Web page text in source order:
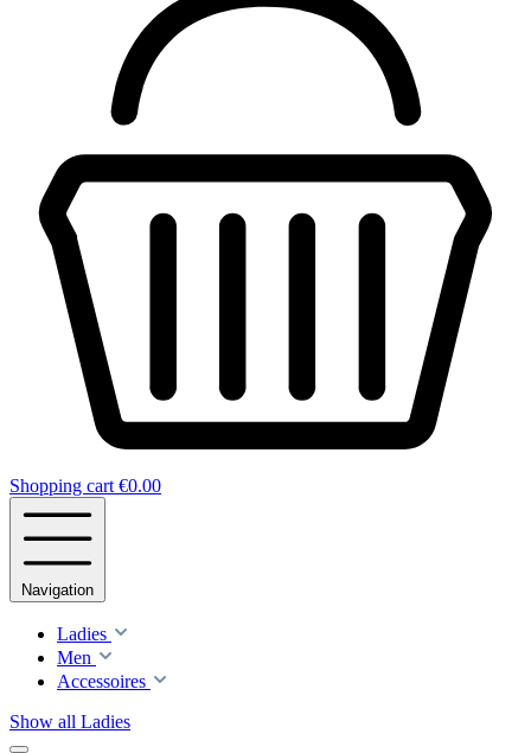
Shopping cart €0.00
Navigation
Ladies
Men
Accessoires
Show all Ladies